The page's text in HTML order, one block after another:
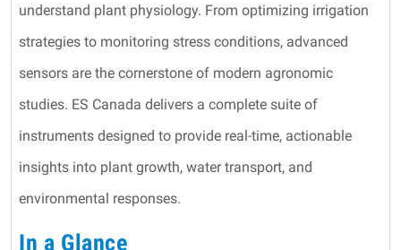
understand plant physiology. From optimizing irrigation
strategies to monitoring stress conditions, advanced
sensors are the cornerstone of modern agronomic
studies. ES Canada delivers a complete suite of
instruments designed to provide real-time, actionable
insights into plant growth, water transport, and
environmental responses.
In a Glance